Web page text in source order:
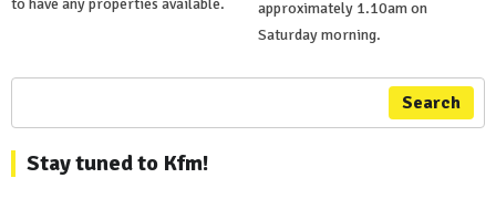
approximately 1.10am on
Saturday morning.
Search
Stay tuned to Kfm!